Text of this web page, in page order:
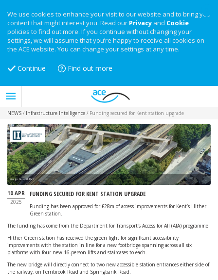
We use cookies to enhance your visit to our website and to bring you
content that might interest you. Read our Privacy and Cookie
policies to find out more. If you continue without changing your
settings, we will assume that you’re happy to receive all cookies on
the ACE website. You can change your settings at any time.
Continue Find out more
NEWS / Infrastructure Intelligence / Funding secured for Kent station upgrade
Image: Network Rail
10 APR
2025
FUNDING SECURED FOR KENT STATION UPGRADE
Funding has been approved for £28m of access improvements for Kent’s Hither
Green station.
The funding has come from the Department for Transport’s Access for All (AfA) programme.
Hither Green station has received the green light for significant accessibility
improvements with the station in line for a new footbridge spanning across all six
platforms with four new 16-person lifts and staircases to each.
The new bridge will directly connect to two new accessible station entrances either side of
the railway, on Fernbrook Road and Springbank Road.